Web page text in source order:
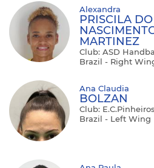
Alexandra
PRISCILA DO
MARTINEZ
Club: ASD
Brazil - Right
Ana Claudia
BOLZAN
Club: E.C.Pinheiros
Brazil - Left Wing